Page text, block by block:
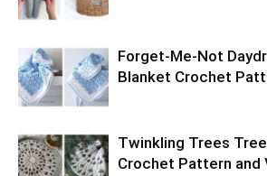
Forget-Me-Not
Blanket Crochet
Twinkling Trees
Crochet Pattern and